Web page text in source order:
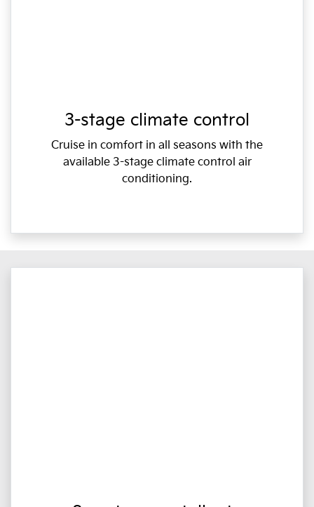
3-stage climate control
Cruise in comfort in all seasons with the
available 3-stage climate control air
conditioning.